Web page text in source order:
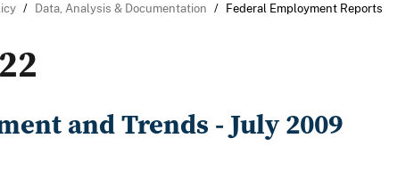
/ Data, Analysis & Documentation / Federal Employment Reports
and Trends - July 2009